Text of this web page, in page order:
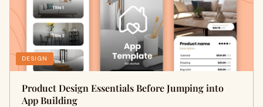
DESIGN
Product Design Essentials Before Jumping into
App Building